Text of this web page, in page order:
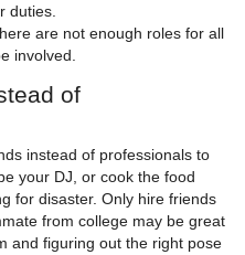
duties.
are not enough roles for all
involved.
of
instead of professionals to
your DJ, or cook the food
for disaster. Only hire friends
from college may be great
and figuring out the right pose